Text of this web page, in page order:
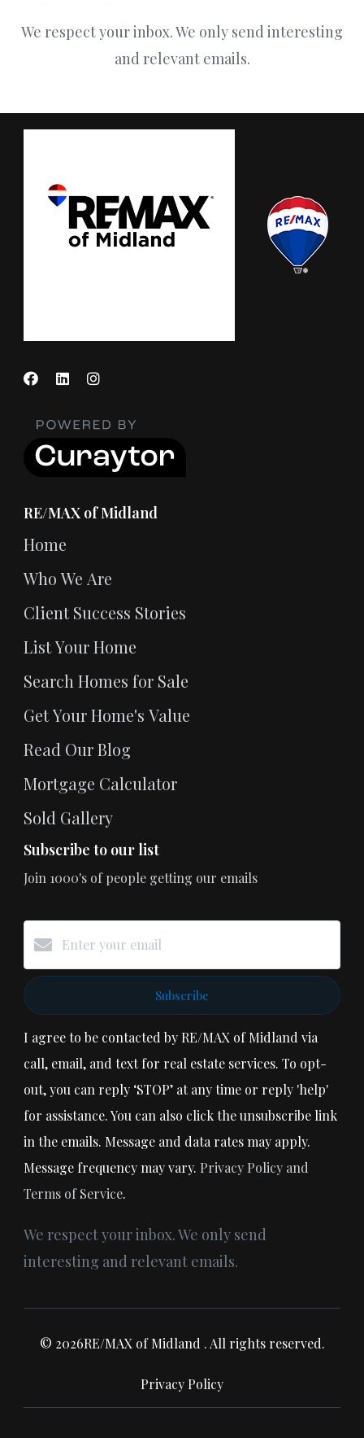
We respect your inbox. We only send interesting
and relevant emails.
RE/MAX of Midland
Home
Who We Are
Client Success Stories
List Your Home
Search Homes for Sale
Get Your Home's Value
Read Our Blog
Mortgage Calculator
Sold Gallery
Subscribe to our list
Join 1000's of people getting our emails
Subscribe
I agree to be contacted by RE/MAX of Midland via
call, email, and text for real estate services. To opt-
out, you can reply ‘STOP’ at any time or reply 'help'
for assistance. You can also click the unsubscribe link
in the emails. Message and data rates may apply.
Message frequency may vary. Privacy Policy and
Terms of Service.
We respect your inbox. We only send
interesting and relevant emails.
© 2026RE/MAX of Midland . All rights reserved.
Privacy Policy